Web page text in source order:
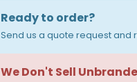
Ready to order?
Send us a quote request and
We Don't Sell